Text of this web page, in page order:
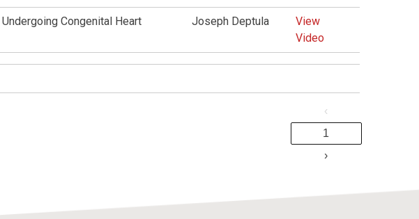
Congenital Heart
Joseph Deptula
View
Video
‹
1
›